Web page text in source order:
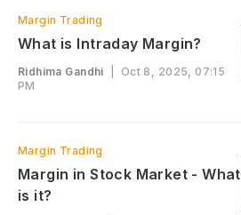
Margin Trading
What is Intraday Margin?
Ridhima Gandhi
Oct 8, 2025, 07:15
PM
Margin Trading
Margin in Stock Market - What
is it?